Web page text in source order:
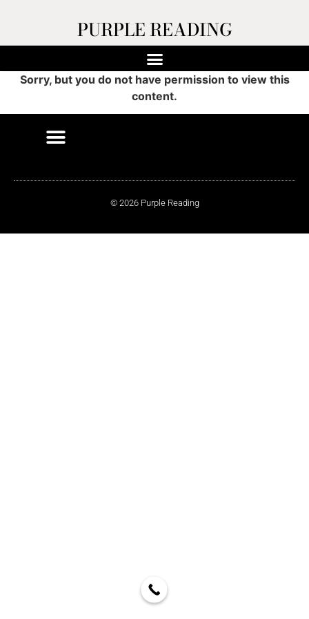
PURPLE READING
Sorry, but you do not have permission to view this
content.
© 2026 Purple Reading